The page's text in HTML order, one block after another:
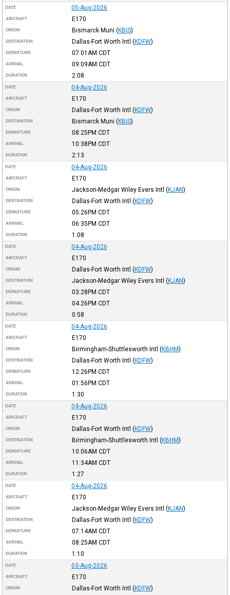
DATE 05-Aug-2026
AIRCRAFT E170
ORIGIN Bismarck Muni (KBIS)
DESTINATION Dallas-Fort Worth Intl (KDFW)
DEPARTURE 07:01AM CDT
ARRIVAL 09:09AM CDT
DURATION 2:08
DATE 04-Aug-2026
AIRCRAFT E170
ORIGIN Dallas-Fort Worth Intl (KDFW)
DESTINATION Bismarck Muni (KBIS)
DEPARTURE 08:25PM CDT
ARRIVAL 10:38PM CDT
DURATION 2:13
DATE 04-Aug-2026
AIRCRAFT E170
ORIGIN Jackson-Medgar Wiley Evers Intl (KJAN)
DESTINATION Dallas-Fort Worth Intl (KDFW)
DEPARTURE 05:26PM CDT
ARRIVAL 06:35PM CDT
DURATION 1:08
DATE 04-Aug-2026
AIRCRAFT E170
ORIGIN Dallas-Fort Worth Intl (KDFW)
DESTINATION Jackson-Medgar Wiley Evers Intl (KJAN)
DEPARTURE 03:28PM CDT
ARRIVAL 04:26PM CDT
DURATION 0:58
DATE 04-Aug-2026
AIRCRAFT E170
ORIGIN Birmingham-Shuttlesworth Intl (KBHM)
DESTINATION Dallas-Fort Worth Intl (KDFW)
DEPARTURE 12:26PM CDT
ARRIVAL 01:56PM CDT
DURATION 1:30
DATE 04-Aug-2026
AIRCRAFT E170
ORIGIN Dallas-Fort Worth Intl (KDFW)
DESTINATION Birmingham-Shuttlesworth Intl (KBHM)
DEPARTURE 10:06AM CDT
ARRIVAL 11:34AM CDT
DURATION 1:27
DATE 04-Aug-2026
AIRCRAFT E170
ORIGIN Jackson-Medgar Wiley Evers Intl (KJAN)
DESTINATION Dallas-Fort Worth Intl (KDFW)
DEPARTURE 07:14AM CDT
ARRIVAL 08:25AM CDT
DURATION 1:10
DATE 03-Aug-2026
AIRCRAFT E170
ORIGIN Dallas-Fort Worth Intl (KDFW)